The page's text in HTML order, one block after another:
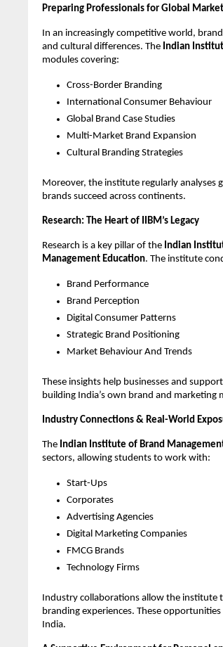
Preparing Professionals for Global Market
In an increasingly competitive world,
and cultural differences. The Indian
modules covering:
Cross-Border Branding
International Consumer Behaviour
Global Brand Case Studies
Multi-Market Brand Expansion
Cultural Branding Strategies
Moreover, the institute regularly
brands succeed across continents.
Research: The Heart of IIBM’s Legacy
Research is a key pillar of the Indian
Management Education. The institute
Brand Performance
Brand Perception
Digital Consumer Patterns
Strategic Brand Positioning
Market Behaviour And Trends
These insights help businesses and
building India’s own brand and marketing
Industry Connections & Real-World
The Indian Institute of Brand
sectors, allowing students to work with:
Start-Ups
Corporates
Advertising Agencies
Digital Marketing Companies
FMCG Brands
Technology Firms
Industry collaborations allow the institute
branding experiences. These
India.